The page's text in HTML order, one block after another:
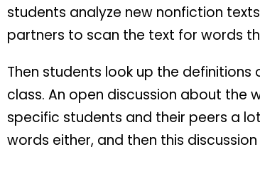
students analyze new nonfiction
partners to scan the text for words
Then students look up the
class. An open discussion about
specific students and their peers a
words either, and then this